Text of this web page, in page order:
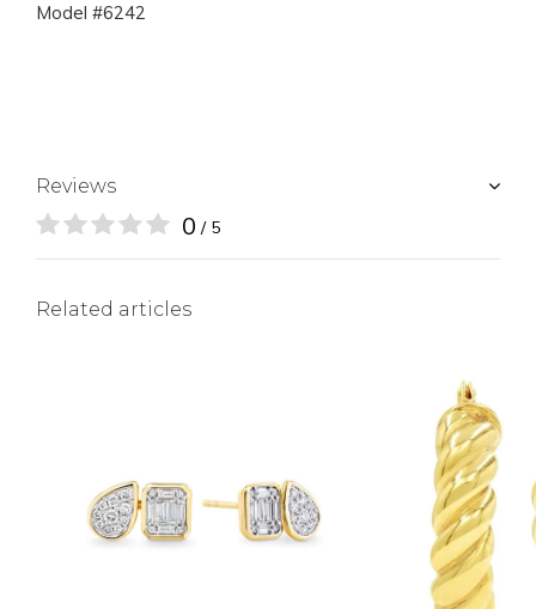
Model #6242
Reviews
0 / 5
Related articles